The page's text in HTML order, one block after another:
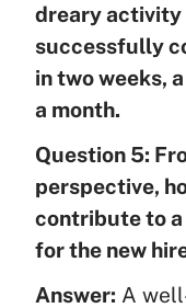
dreary activity
successfully
in two weeks,
a month.
Question 5:
perspective,
contribute to
for the new
Answer: A